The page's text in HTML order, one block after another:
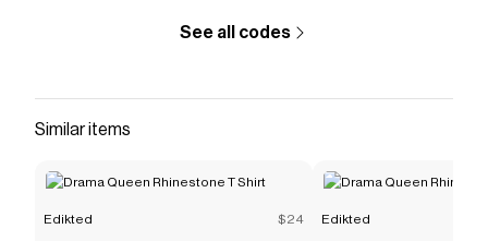
See all codes
Similar items
Edikted $24 Edikted